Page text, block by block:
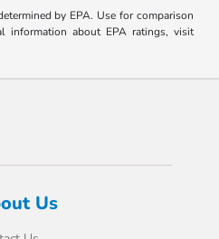
by EPA. Use for comparison
information about EPA ratings, visit
Us